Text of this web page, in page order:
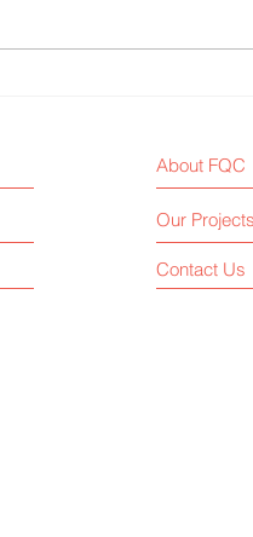
Treadmill
Chosen?
About FQC
Our
Contact Us